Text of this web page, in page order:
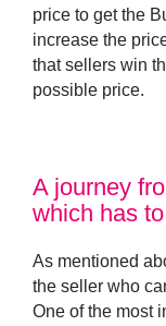
price to get the
increase the
that sellers win
possible price.
A journey
which has
As mentioned
the seller who
One of the most